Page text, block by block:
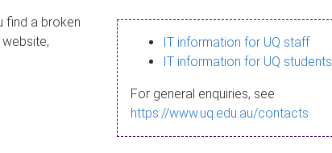
find a broken
IT information for UQ staff
IT information for UQ students
For general enquiries, see
https://www.uq.edu.au/contacts